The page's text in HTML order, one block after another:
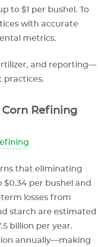
to $1 per bushel. To
with accurate
metrics.
and reporting—
practices.
Refining
that eliminating
$0.34 per bushel and
term losses from
starch are estimated
billion per year.
annually—making